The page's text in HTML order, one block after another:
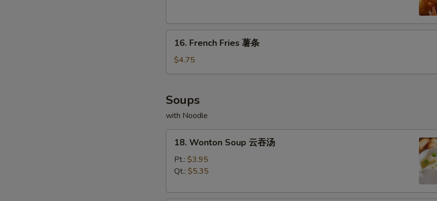
炸
French
Fries
薯
16. French Fries 薯条
$4.75
Soups
with Noodle
Wonton
Soup
汤
18. Wonton Soup 云吞汤
Pt.: $3.95
Qt.: $5.35
NOTE EXTRA CHARGES MAY BE INCURRED FOR ADDITIONS IN THIS
SECTION